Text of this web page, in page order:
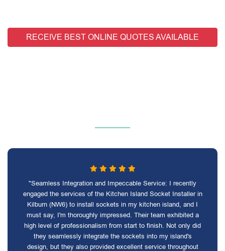
RECEIVE BEST ONLINE QUOTES AVAILABLE
"Seamless Integration and Impeccable Service: I recently
engaged the services of the Kitchen Island Socket Installer in
Kilburn (NW6) to install sockets in my kitchen island, and I
must say, I'm thoroughly impressed. Their team exhibited a
high level of professionalism from start to finish. Not only did
they seamlessly integrate the sockets into my island's
design, but they also provided excellent service throughout